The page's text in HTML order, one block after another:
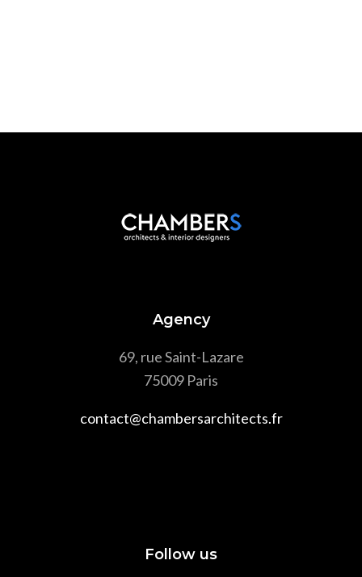
Agency
69, rue Saint-Lazare
75009 Paris
contact@chambersarchitects.fr
Follow us